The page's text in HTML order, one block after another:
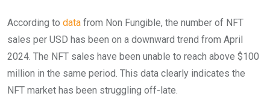
According to data from Non Fungible, the number of NFT
sales per USD has been on a downward trend from April
2024. The NFT sales have been unable to reach above $100
million in the same period. This data clearly indicates the
NFT market has been struggling off-late.